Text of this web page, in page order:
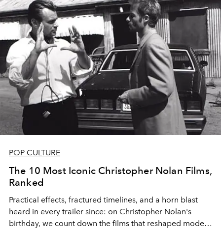
POP CULTURE
The 10 Most Iconic Christopher Nolan Films,
Ranked
Practical effects, fractured timelines, and a horn blast
heard in every trailer since: on Christopher Nolan's
birthday, we count down the films that reshaped modern